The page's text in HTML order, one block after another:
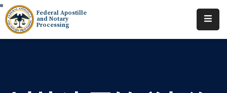
Federal Apostille
and Notary
Processing
Services